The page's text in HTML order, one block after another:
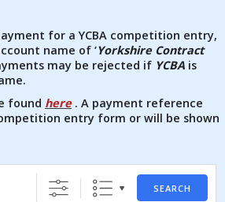
for a YCBA competition entry,
name of ‘Yorkshire Contract
may be rejected if YCBA is
found here. A payment reference
entry form or will be shown
SEARCH